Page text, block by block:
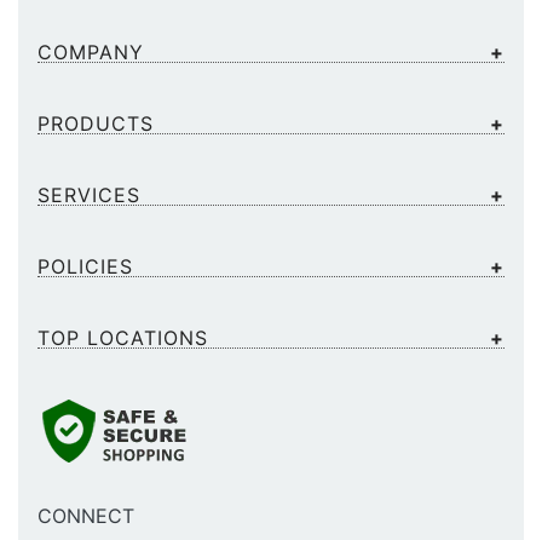
COMPANY
PRODUCTS
SERVICES
CONNECT
POLICIES
TOP LOCATIONS